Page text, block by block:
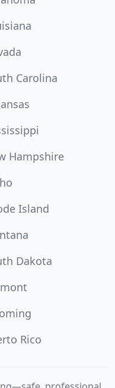
Carolina
Hampshire
Island
Dakota
Rico